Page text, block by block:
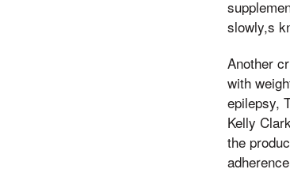
slowly,s
Another
with
epilepsy,
Kelly
the